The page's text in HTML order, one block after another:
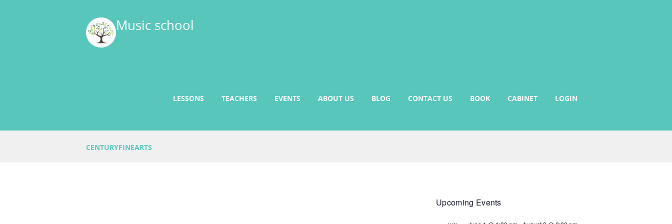
Music school
LESSONS TEACHERS EVENTS ABOUT US BLOG CONTACT US BOOK CABINET LOGIN
CENTURYFINEARTS
Upcoming Events